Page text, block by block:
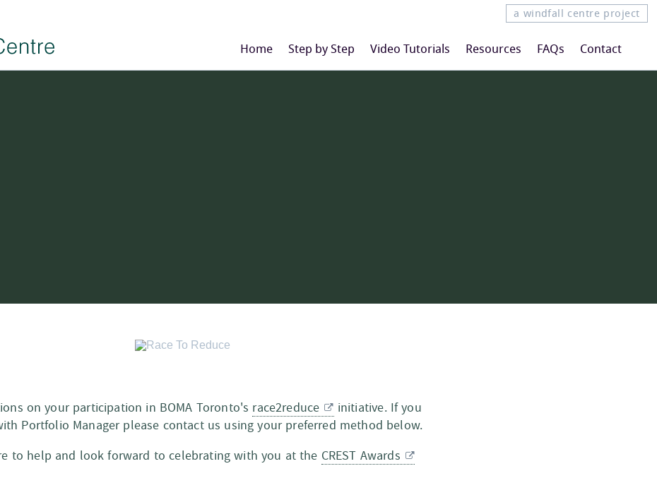
a windfall centre project
Home Step by Step Video Tutorials Resources FAQs Contact
on your participation in BOMA Toronto's race2reduce
initiative. If you
Portfolio Manager please contact us using your preferred method below.
to help and look forward to celebrating with you at the CREST Awards